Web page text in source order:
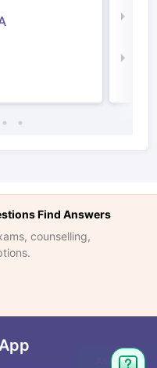
Find Answers
counselling,
Ask